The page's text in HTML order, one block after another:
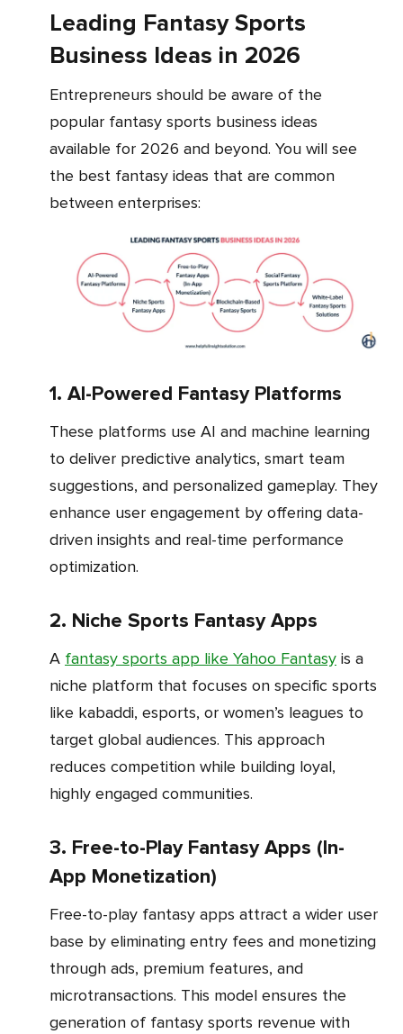
Leading Fantasy Sports
Business Ideas in 2026
Entrepreneurs should be aware of the
popular fantasy sports business ideas
available for 2026 and beyond. You will see
the best fantasy ideas that are common
between enterprises:
1. AI-Powered Fantasy Platforms
These platforms use AI and machine learning
to deliver predictive analytics, smart team
suggestions, and personalized gameplay. They
enhance user engagement by offering data-
driven insights and real-time performance
optimization.
2. Niche Sports Fantasy Apps
fantasy sports app like Yahoo Fantasy is a
niche platform that focuses on specific sports
like kabaddi, esports, or women’s leagues to
target global audiences. This approach
reduces competition while building loyal,
highly engaged communities.
3. Free-to-Play Fantasy Apps (In-
App Monetization)
Free-to-play fantasy apps attract a wider user
base by eliminating entry fees and monetizing
through ads, premium features, and
microtransactions. This model ensures the
generation of fantasy sports revenue with